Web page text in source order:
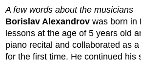
A few words about the musicians
Borislav Alexandrov was born in
lessons at the age of 5 years old
piano recital and collaborated as
for the first time. He continued his